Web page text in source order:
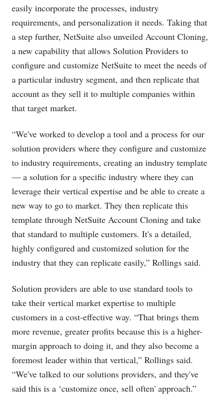
easily incorporate the processes, industry
requirements, and personalization it needs. Taking that
a step further, NetSuite also unveiled Account Cloning,
a new capability that allows Solution Providers to
configure and customize NetSuite to meet the needs of
a particular industry segment, and then replicate that
account as they sell it to multiple companies within
that target market.
“We've worked to develop a tool and a process for our
solution providers where they configure and customize
to industry requirements, creating an industry template
— a solution for a specific industry where they can
leverage their vertical expertise and be able to create a
new way to go to market. They then replicate this
template through NetSuite Account Cloning and take
that standard to multiple customers. It's a detailed,
highly configured and customized solution for the
industry that they can replicate easily,” Rollings said.
Solution providers are able to use standard tools to
take their vertical market expertise to multiple
customers in a cost-effective way. “That brings them
more revenue, greater profits because this is a higher-
margin approach to doing it, and they also become a
foremost leader within that vertical,” Rollings said.
“We've talked to our solutions providers, and they've
said this is a ‘customize once, sell often' approach.”